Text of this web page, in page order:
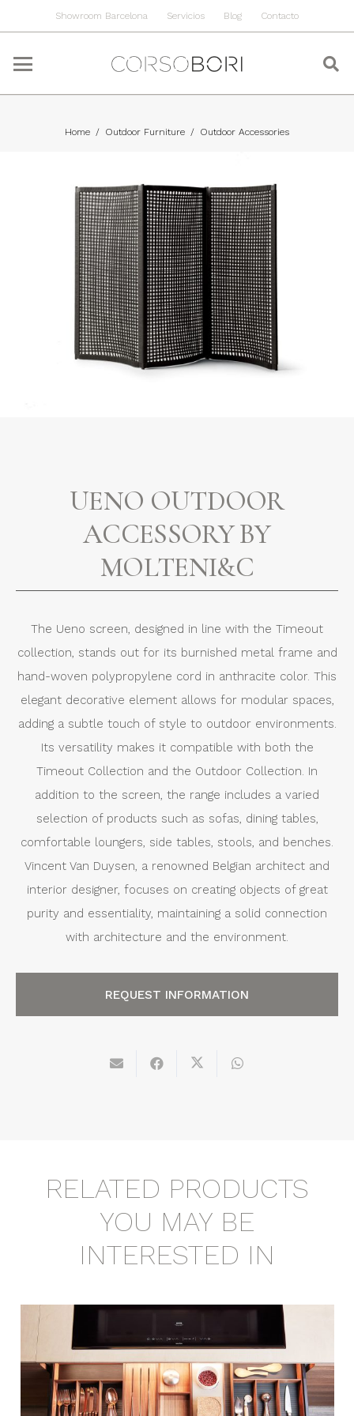
Showroom Barcelona Servicios Blog Contacto
Home / Outdoor Furniture / Outdoor Accessories
UENO OUTDOOR
ACCESSORY BY
MOLTENI&C
The Ueno screen, designed in line with the Timeout
collection, stands out for its burnished metal frame and
hand-woven polypropylene cord in anthracite color. This
elegant decorative element allows for modular spaces,
adding a subtle touch of style to outdoor environments.
Its versatility makes it compatible with both the
Timeout Collection and the Outdoor Collection. In
addition to the screen, the range includes a varied
selection of products such as sofas, dining tables,
comfortable loungers, side tables, stools, and benches.
Vincent Van Duysen, a renowned Belgian architect and
interior designer, focuses on creating objects of great
purity and essentiality, maintaining a solid connection
with architecture and the environment.
REQUEST INFORMATION
RELATED PRODUCTS
YOU MAY BE
INTERESTED IN